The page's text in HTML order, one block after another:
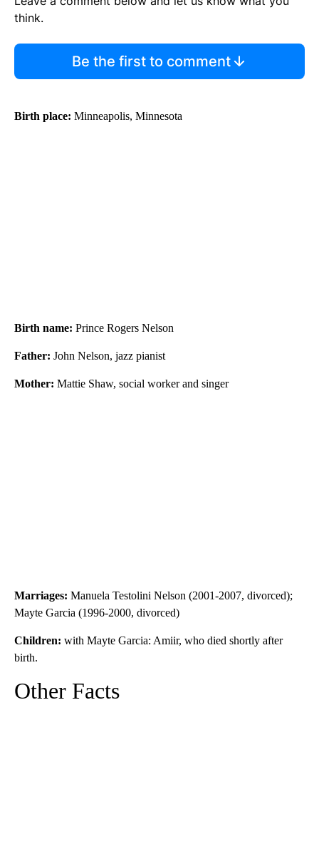
think.
Be the first to comment
Birth place: Minneapolis, Minnesota
Birth name: Prince Rogers Nelson
Father: John Nelson, jazz pianist
Mother: Mattie Shaw, social worker and singer
Marriages: Manuela Testolini Nelson (2001-2007, divorced);
Mayte Garcia (1996-2000, divorced)
Children: with Mayte Garcia: Amiir, who died shortly after
birth.
Other Facts